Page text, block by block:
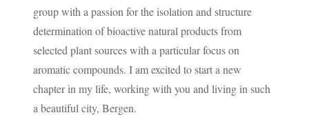
group with a passion for the isolation and structure
determination of bioactive natural products from
selected plant sources with a particular focus on
aromatic compounds. I am excited to start a new
chapter in my life, working with you and living in such
a beautiful city, Bergen.